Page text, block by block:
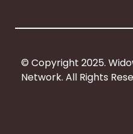
k
© Copyright 2025.
Network. All Rights